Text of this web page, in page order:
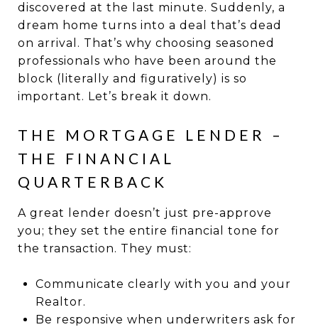
discovered at the last minute. Suddenly, a
dream home turns into a deal that’s dead
on arrival. That’s why choosing seasoned
professionals who have been around the
block (literally and figuratively) is so
important. Let’s break it down.
THE MORTGAGE LENDER –
THE FINANCIAL
QUARTERBACK
A great lender doesn’t just pre-approve
you; they set the entire financial tone for
the transaction. They must:
Communicate clearly with you and your
Realtor.
Be responsive when underwriters ask for